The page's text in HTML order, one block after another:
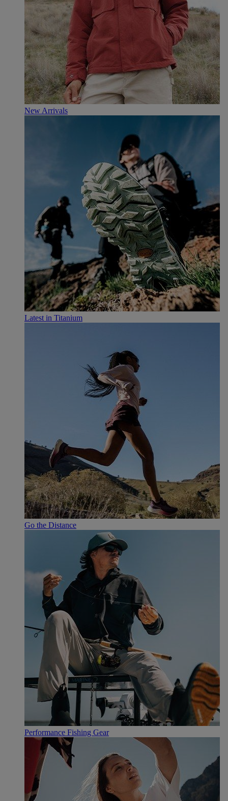
New Arrivals
Latest in Titanium
Go the Distance
Performance Fishing Gear